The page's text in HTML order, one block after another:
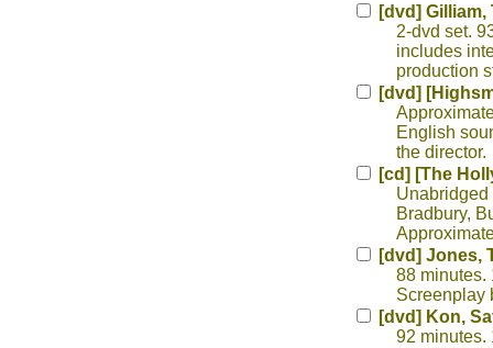
[dvd] Gilliam,
2-dvd set.
includes
production
[dvd]
English
the director.
[cd] [The
Unabridged
Bradbury,
[dvd] Jones,
88 minutes.
Screenplay
[dvd] Kon,
92 minutes.